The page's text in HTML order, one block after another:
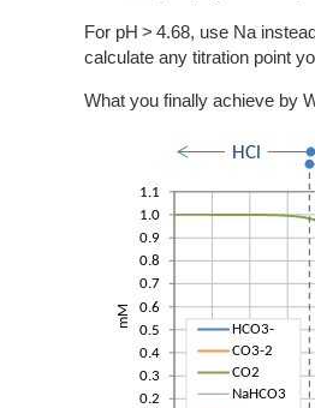
For pH > 4.68, use Na
calculate any titration point
What you finally achieve by